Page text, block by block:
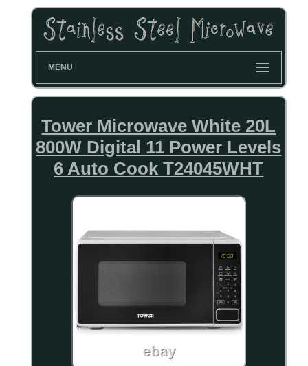
MENU
Tower Microwave White 20L
800W Digital 11 Power Levels
6 Auto Cook T24045WHT